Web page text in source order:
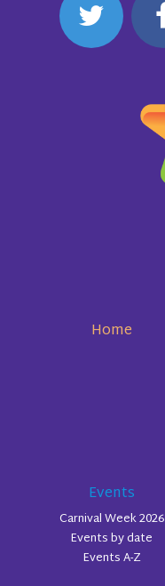
Home
Events
Carnival Week 2026
Events by date
Events A-Z